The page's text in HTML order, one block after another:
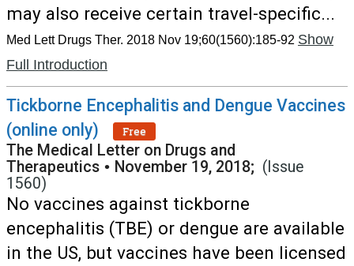
may also receive certain travel-specific...
Med Lett Drugs Ther. 2018 Nov 19;60(1560):185-92 Show
Full Introduction
Tickborne Encephalitis and Dengue Vaccines
(online only)
Free
The Medical Letter on Drugs and
Therapeutics • November 19, 2018; (Issue
1560)
No vaccines against tickborne
encephalitis (TBE) or dengue are available
in the US, but vaccines have been licensed